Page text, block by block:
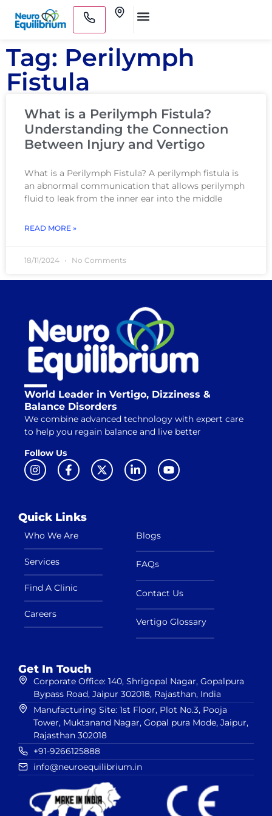
Skip
Tag: Perilymph
Fistula
What is a Perilymph Fistula?
Understanding the Connection
Between Injury and Vertigo
What is a Perilymph Fistula? A perilymph fistula is
an abnormal communication that allows perilymph
fluid to leak from the inner ear into the middle
READ MORE »
18/11/2024 No Comments
World Leader in Vertigo, Dizziness &
Balance Disorders
We combine advanced technology with expert care
to help you regain balance and live better
Follow Us
Quick Links
Who We Are
Services
Find A Clinic
Careers
Blogs
FAQs
Contact Us
Vertigo Glossary
Get In Touch
Corporate Office: 140, Shrigopal Nagar, Gopalpura
Bypass Road, Jaipur 302018, Rajasthan, India
Manufacturing Site: 1st Floor, Plot No.3, Pooja
Tower, Muktanand Nagar, Gopal pura Mode, Jaipur,
Rajasthan 302018
+91-9266125888
info@neuroequilibrium.in